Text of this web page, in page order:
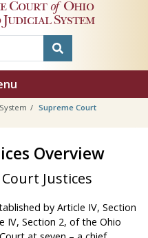
Court of Ohio
System
Supreme Court
Overview
Justices
by Article IV, Section
IV, Section 2, of the Ohio